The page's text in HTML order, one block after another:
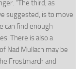
“The third, as
suggested, is to move
can find enough
There is also a
Nad Mullach may be
Frostmarch and